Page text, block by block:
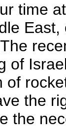
time
of
of
the
the